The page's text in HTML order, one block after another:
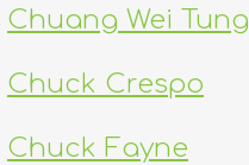
Chuang Wei Tung
Chuck Crespo
Chuck Fayne